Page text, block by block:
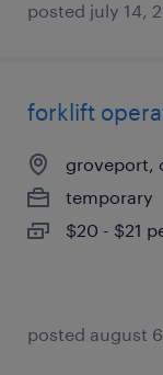
posted july 14,
forklift
groveport,
temporary
$20 - $21
posted august